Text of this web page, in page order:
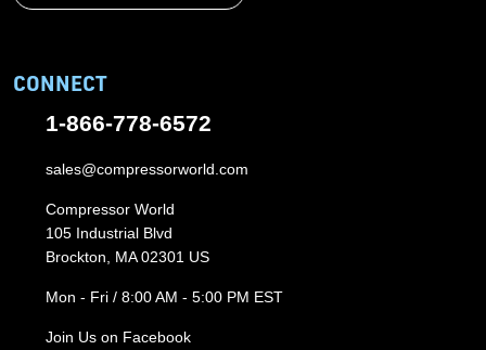
CONNECT
1-866-778-6572
sales@compressorworld.com
Compressor World
105 Industrial Blvd
Brockton, MA 02301 US
Mon - Fri / 8:00 AM - 5:00 PM EST
Join Us on Facebook